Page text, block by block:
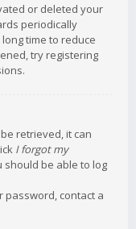
or deleted your
periodically
time to reduce
try registering
retrieved, it can
I forgot my
should be able to log
password, contact a